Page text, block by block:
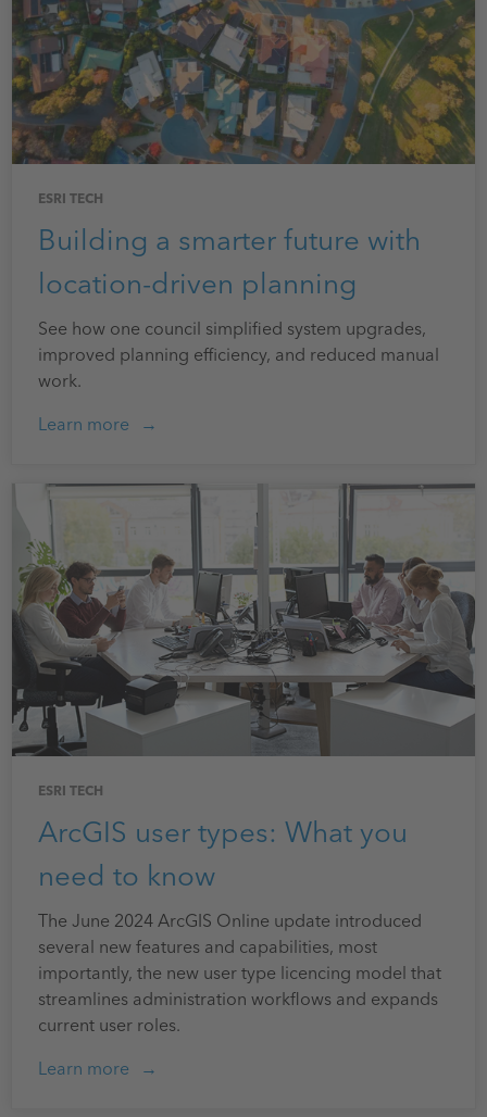
ESRI TECH
Building a smarter future with
location-driven planning
See how one council simplified system upgrades,
improved planning efficiency, and reduced manual
work.
Learn more
ESRI TECH
ArcGIS user types: What you
need to know
The June 2024 ArcGIS Online update introduced
several new features and capabilities, most
importantly, the new user type licencing model that
streamlines administration workflows and expands
current user roles.
Learn more